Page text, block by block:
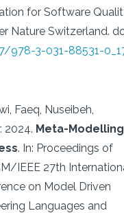
for Software
Nature Switzerland.
978-3-031-88531-
Faeq, Nuseibeh,
2024. Meta-Modelling
. In: Proceedings of
IEEE 27th
on Model Driven
Languages and